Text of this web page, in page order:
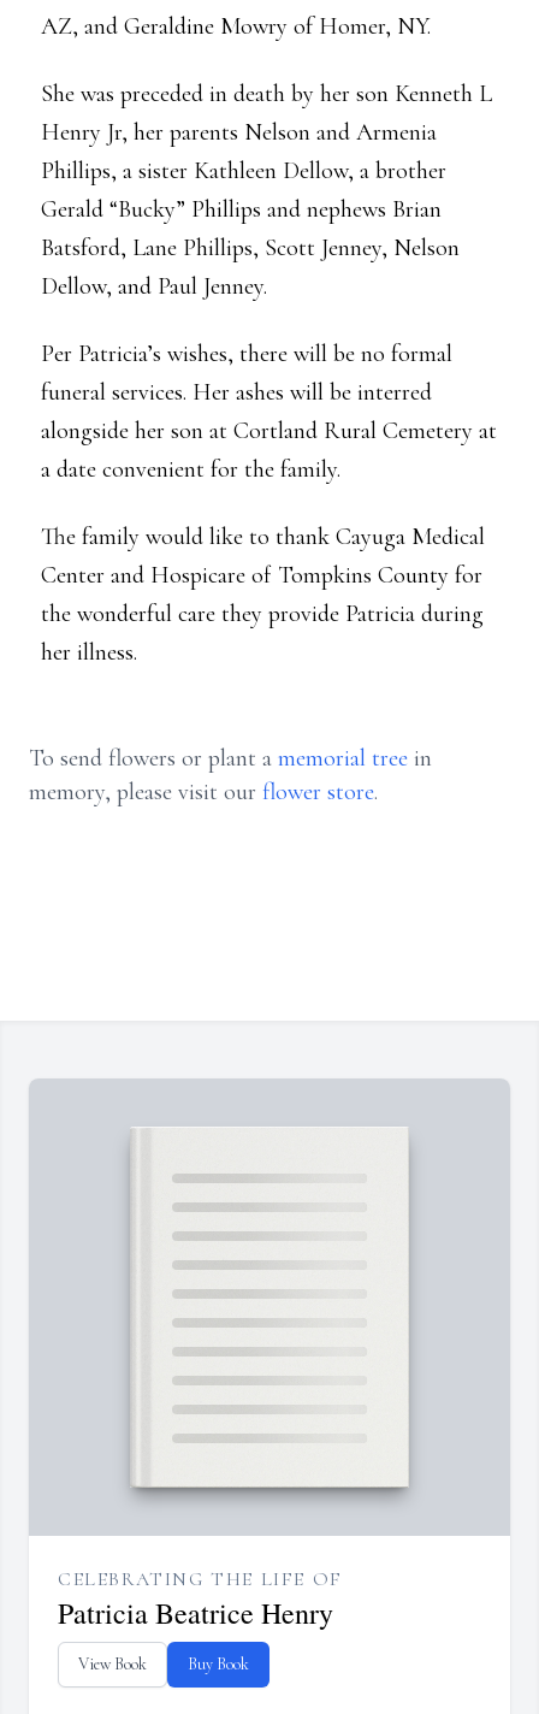
AZ, and Geraldine Mowry of Homer, NY.
She was preceded in death by her son Kenneth L
Henry Jr, her parents Nelson and Armenia
Phillips, a sister Kathleen Dellow, a brother
Gerald “Bucky” Phillips and nephews Brian
Batsford, Lane Phillips, Scott Jenney, Nelson
Dellow, and Paul Jenney.
Per Patricia’s wishes, there will be no formal
funeral services. Her ashes will be interred
alongside her son at Cortland Rural Cemetery at
a date convenient for the family.
The family would like to thank Cayuga Medical
Center and Hospicare of Tompkins County for
the wonderful care they provide Patricia during
her illness.
To send flowers or plant a memorial tree in
memory, please visit our flower store.
CELEBRATING THE LIFE OF
Patricia Beatrice Henry
View Book Buy Book